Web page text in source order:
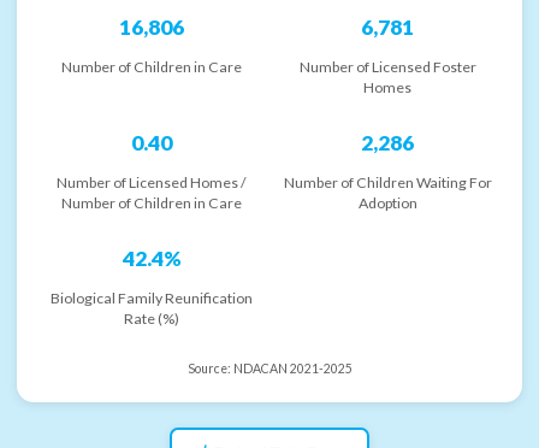
16,806
Number of Children in Care
6,781
Number of Licensed Foster
Homes
0.40
Number of Licensed Homes /
Number of Children in Care
2,286
Number of Children Waiting For
Adoption
42.4%
Biological Family Reunification
Rate (%)
Source: NDACAN 2021-2025